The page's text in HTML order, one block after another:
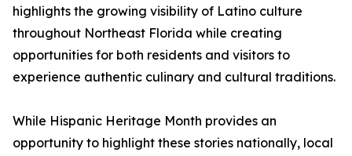
highlights the growing visibility of Latino culture
throughout Northeast Florida while creating
opportunities for both residents and visitors to
experience authentic culinary and cultural traditions.
While Hispanic Heritage Month provides an
opportunity to highlight these stories nationally, local